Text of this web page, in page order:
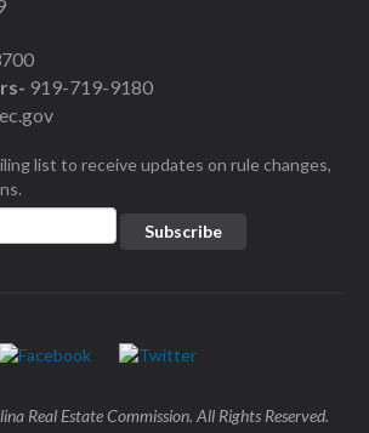
919-719-9180
list to receive updates on rule changes,
Real Estate Commission. All Rights Reserved.